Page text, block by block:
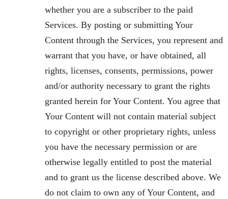
whether you are a subscriber to the paid
Services. By posting or submitting Your
Content through the Services, you represent and
warrant that you have, or have obtained, all
rights, licenses, consents, permissions, power
and/or authority necessary to grant the rights
granted herein for Your Content. You agree that
Your Content will not contain material subject
to copyright or other proprietary rights, unless
you have the necessary permission or are
otherwise legally entitled to post the material
and to grant us the license described above. We
do not claim to own any of Your Content, and